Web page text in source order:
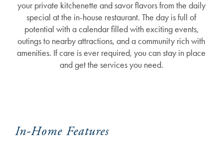
your private kitchenette and savor flavors from the daily
special at the in-house restaurant. The day is full of
potential with a calendar filled with exciting events,
outings to nearby attractions, and a community rich with
amenities. If care is ever required, you can stay in place
and get the services you need.
In-Home Features